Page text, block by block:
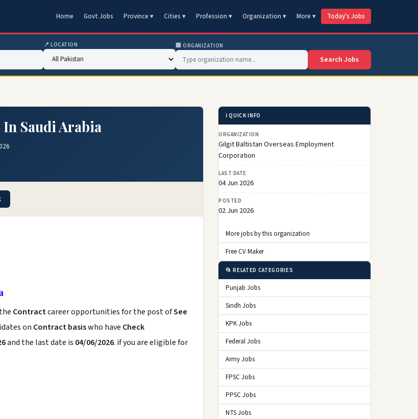
Home Govt Jobs Province ▾ Cities ▾ Profession ▾ Organization ▾ More ▾ Today's Jobs
📍 LOCATION 🏢 ORGANIZATION
Search Jobs
Saudi Arabia
Contractcareer opportunities for the post ofSee
on Contract basiswho have Check
and the last date is 04/06/2026. if you are eligible for
ℹ️ QUICK INFO
ORGANIZATION
Gilgit Baltistan Overseas Employment
Corporation
LAST DATE
04 Jun 2026
POSTED
02 Jun 2026
More jobs by this organization
Free CV Maker
📂 RELATED CATEGORIES
Punjab Jobs
Sindh Jobs
KPK Jobs
Federal Jobs
Army Jobs
FPSC Jobs
PPSC Jobs
NTS Jobs